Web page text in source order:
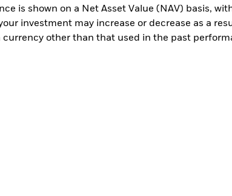
is shown on a Net Asset Value (NAV) basis,
investment may increase or decrease as a
currency other than that used in the past